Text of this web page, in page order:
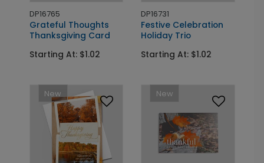
DP16765
Grateful Thoughts
Thanksgiving Card
Starting At: $1.02
DP16731
Festive Celebration
Holiday Trio
Starting At: $1.02
New New